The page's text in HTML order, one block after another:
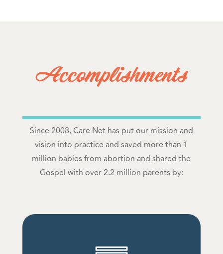
Accomplishments
Since 2008, Care Net has put our mission and
vision into practice and saved more than 1
million babies from abortion and shared the
Gospel with over 2.2 million parents by: